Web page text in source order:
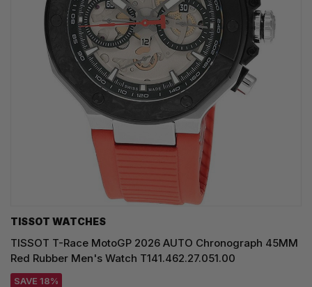
TISSOT WATCHES
TISSOT T-Race MotoGP 2026 AUTO Chronograph 45MM
Red Rubber Men's Watch T141.462.27.051.00
SAVE 18%